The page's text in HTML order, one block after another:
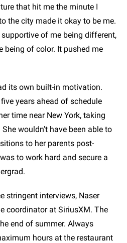
that hit me the minute I
the city made it okay to be me.
of me being different,
being of color. It pushed me
its own built-in motivation.
years ahead of schedule
time near New York, taking
wouldn’t have been able to
to her parents post-
to work hard and secure a
stringent interviews, Naser
coordinator at SiriusXM. The
end of summer. Always
hours at the restaurant